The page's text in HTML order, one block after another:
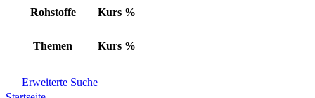
Rohstoffe Kurs %
Themen Kurs %
Erweiterte Suche